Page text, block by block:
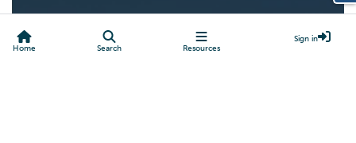
Home Search Resources
Sign in